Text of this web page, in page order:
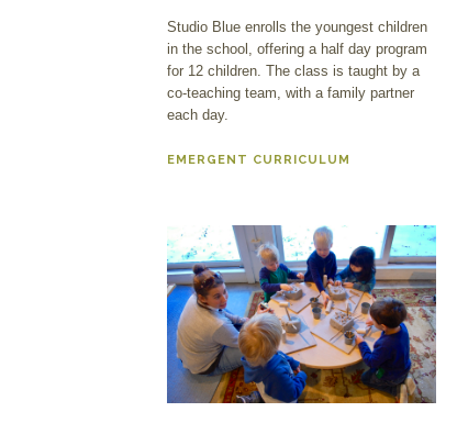
Studio Blue enrolls the youngest children
in the school, offering a half day program
for 12 children. The class is taught by a
co-teaching team, with a family partner
each day.
EMERGENT CURRICULUM